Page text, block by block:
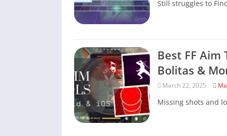
Still struggles to
Best FF Aim
Bolitas &
March 22, 2025
Missing shots and